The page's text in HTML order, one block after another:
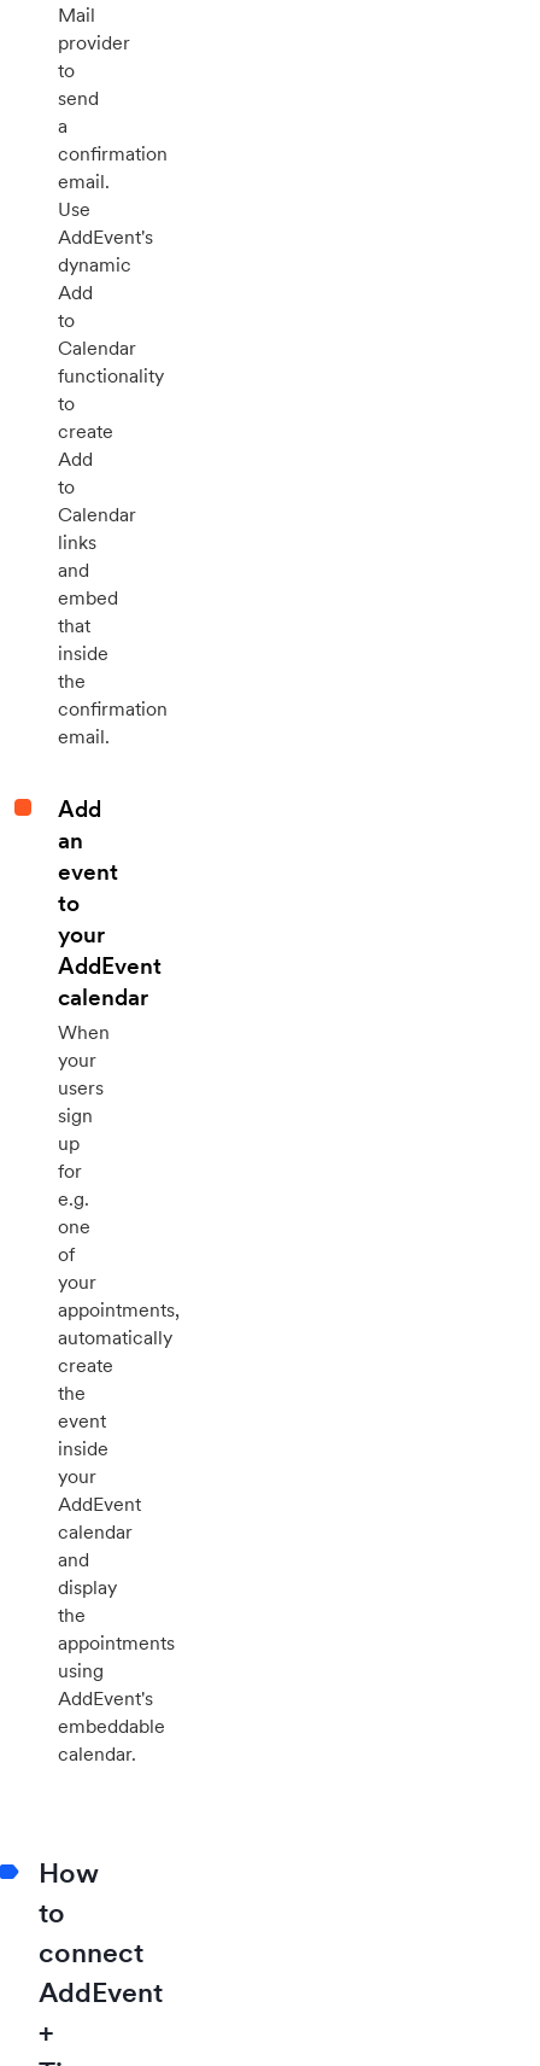
Mail
provider
to
send
a
confirmation
email.
Use
AddEvent's
dynamic
Add
to
Calendar
functionality
to
create
Add
to
Calendar
links
and
embed
that
inside
the
confirmation
email.
Add
an
event
to
your
AddEvent
calendar
When
your
users
sign
up
for
e.g.
one
of
your
appointments,
automatically
create
the
event
inside
your
AddEvent
calendar
and
display
the
appointments
using
AddEvent's
embeddable
calendar.
How
to
connect
AddEvent
+